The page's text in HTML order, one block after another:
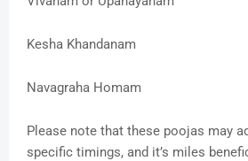
Kesha Khandanam
Navagraha Homam
Please note that these poojas may
specific timings, and it’s miles